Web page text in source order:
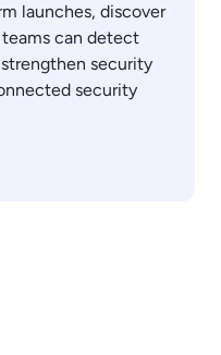
launches, discover
teams can detect
security
security